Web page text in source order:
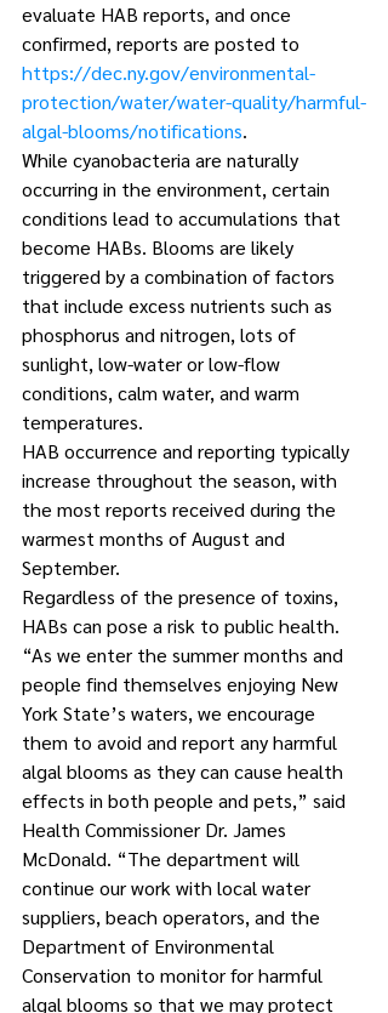
evaluate HAB reports, and once
confirmed, reports are posted to
https://dec.ny.gov/environmental-
protection/water/water-quality/harmful-
algal-blooms/notifications.
While cyanobacteria are naturally
occurring in the environment, certain
conditions lead to accumulations that
become HABs. Blooms are likely
triggered by a combination of factors
that include excess nutrients such as
phosphorus and nitrogen, lots of
sunlight, low-water or low-flow
conditions, calm water, and warm
temperatures.
HAB occurrence and reporting typically
increase throughout the season, with
the most reports received during the
warmest months of August and
September.
Regardless of the presence of toxins,
HABs can pose a risk to public health.
“As we enter the summer months and
people find themselves enjoying New
York State’s waters, we encourage
them to avoid and report any harmful
algal blooms as they can cause health
effects in both people and pets,” said
Health Commissioner Dr. James
McDonald. “The department will
continue our work with local water
suppliers, beach operators, and the
Department of Environmental
Conservation to monitor for harmful
algal blooms so that we may protect